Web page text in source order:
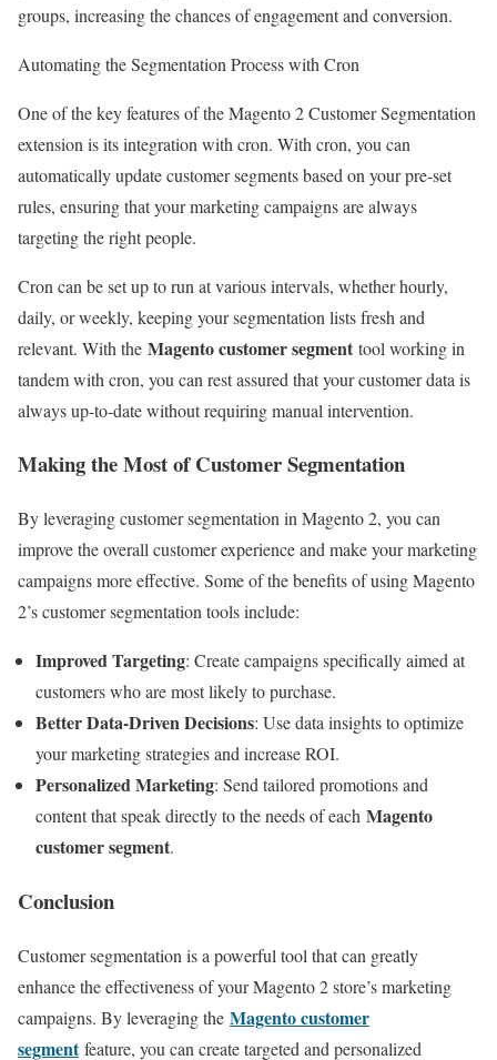
groups, increasing the chances of engagement and conversion.
Automating the Segmentation Process with Cron
One of the key features of the Magento 2 Customer Segmentation
extension is its integration with cron. With cron, you can
automatically update customer segments based on your pre-set
rules, ensuring that your marketing campaigns are always
targeting the right people.
Cron can be set up to run at various intervals, whether hourly,
daily, or weekly, keeping your segmentation lists fresh and
relevant. With the Magento customer segment tool working in
tandem with cron, you can rest assured that your customer data is
always up-to-date without requiring manual intervention.
Making the Most of Customer Segmentation
By leveraging customer segmentation in Magento 2, you can
improve the overall customer experience and make your marketing
campaigns more effective. Some of the benefits of using Magento
2’s customer segmentation tools include:
Improved Targeting: Create campaigns specifically aimed at
customers who are most likely to purchase.
Better Data-Driven Decisions: Use data insights to optimize
your marketing strategies and increase ROI.
Personalized Marketing: Send tailored promotions and
content that speak directly to the needs of each Magento
customer segment.
Conclusion
Customer segmentation is a powerful tool that can greatly
enhance the effectiveness of your Magento 2 store’s marketing
campaigns. By leveraging the Magento customer
segmentfeature, you can create targeted and personalized